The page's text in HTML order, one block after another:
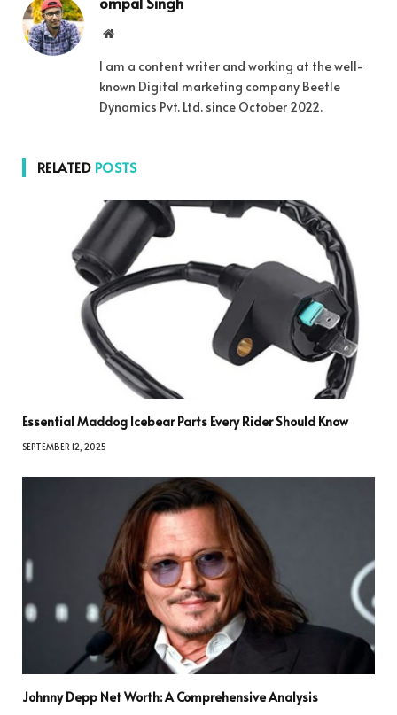
Website
I am a content writer and working at the well-
known Digital marketing company Beetle
Dynamics Pvt. Ltd. since October 2022.
RELATED POSTS
Essential Maddog Icebear Parts Every Rider Should Know
SEPTEMBER 12, 2025
Johnny Depp Net Worth: A Comprehensive Analysis